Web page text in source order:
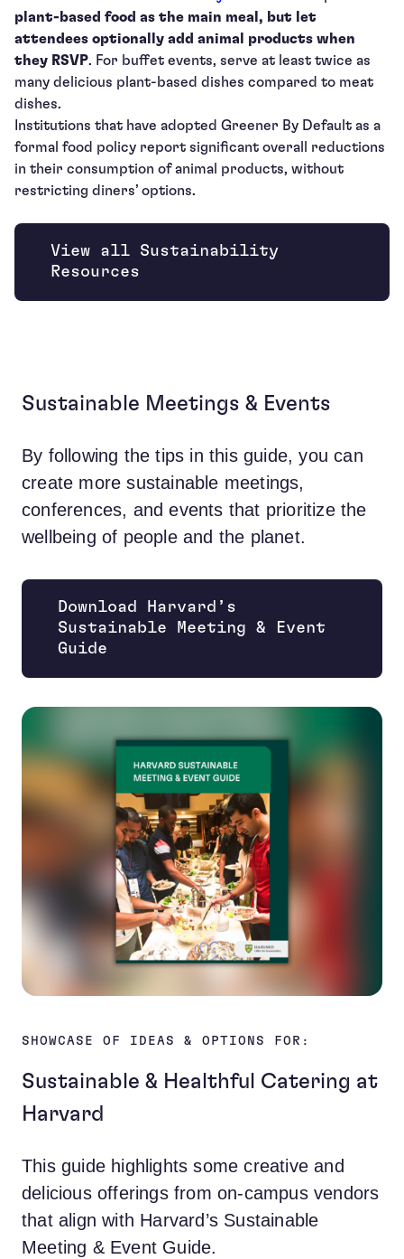
plant-based food as the main meal, but let
attendees optionally add animal products when
they RSVP. For buffet events, serve at least twice as
many delicious plant-based dishes compared to meat
dishes.
Institutions that have adopted Greener By Default as a
formal food policy report significant overall reductions
in their consumption of animal products, without
restricting diners’ options.
View all Sustainability
Resources
Sustainable Meetings & Events
By following the tips in this guide, you can
create more sustainable meetings,
conferences, and events that prioritize the
wellbeing of people and the planet.
Download Harvard’s
Sustainable Meeting & Event
Guide
Opens new window
SHOWCASE OF IDEAS & OPTIONS FOR:
Sustainable & Healthful Catering at
Harvard
This guide highlights some creative and
delicious offerings from on-campus vendors
that align with Harvard’s Sustainable
Meeting & Event Guide.